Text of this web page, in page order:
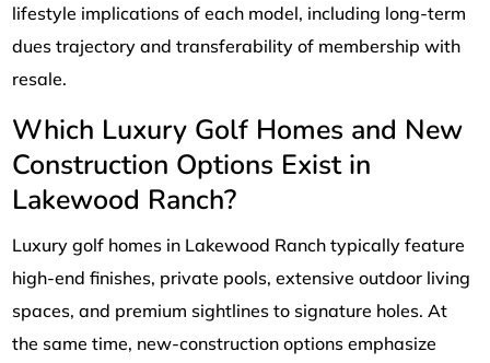
lifestyle implications of each model, including long-term
dues trajectory and transferability of membership with
resale.
Which Luxury Golf Homes and New
Construction Options Exist in
Lakewood Ranch?
Luxury golf homes in Lakewood Ranch typically feature
high-end finishes, private pools, extensive outdoor living
spaces, and premium sightlines to signature holes. At
the same time, new-construction options emphasize